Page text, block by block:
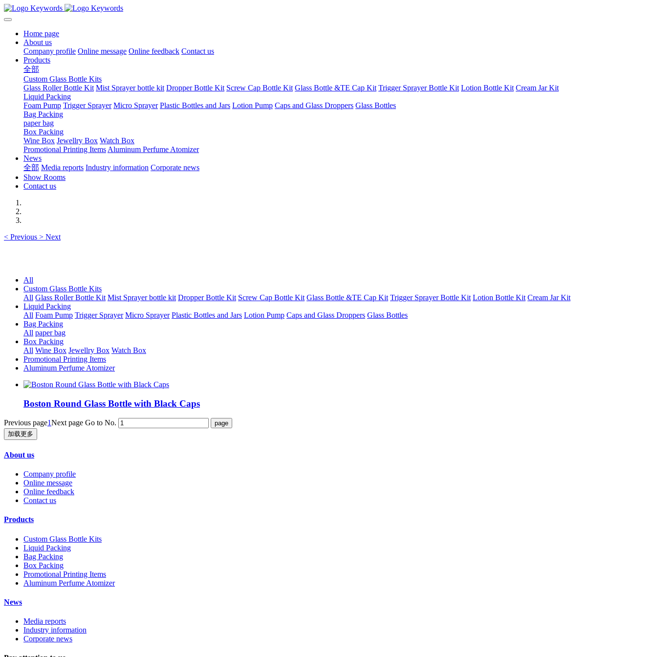
Home page
About us
Company profile Online message Online feedback Contact us
Products
全部
Custom Glass Bottle Kits
Glass Roller Bottle Kit Mist Sprayer bottle kit Dropper Bottle Kit Screw Cap Bottle Kit Glass Bottle &TE Cap Kit Trigger Sprayer Bottle Kit Lotion Bottle Kit Cream Jar Kit
Liquid Packing
Foam Pump Trigger Sprayer Micro Sprayer Plastic Bottles and Jars Lotion Pump Caps and Glass Droppers Glass Bottles
Bag Packing
paper bag
Box Packing
Wine Box Jewellry Box Watch Box
Promotional Printing Items Aluminum Perfume Atomizer
News
全部 Media reports Industry information Corporate news
Show Rooms
Contact us
< Previous > Next
All
Custom Glass Bottle Kits
All Glass Roller Bottle Kit Mist Sprayer bottle kit Dropper Bottle Kit Screw Cap Bottle Kit Glass Bottle &TE Cap Kit Trigger Sprayer Bottle Kit Lotion Bottle Kit Cream Jar Kit
Liquid Packing
All Foam Pump Trigger Sprayer Micro Sprayer Plastic Bottles and Jars Lotion Pump Caps and Glass Droppers Glass Bottles
Bag Packing
All paper bag
Box Packing
All Wine Box Jewellry Box Watch Box
Promotional Printing Items
Aluminum Perfume Atomizer
Boston Round Glass Bottle with Black Caps
Previous page1Next page Go to No.
加载更多
About us
Company profile
Online message
Online feedback
Contact us
Products
Custom Glass Bottle Kits
Liquid Packing
Bag Packing
Box Packing
Promotional Printing Items
Aluminum Perfume Atomizer
News
Media reports
Industry information
Corporate news